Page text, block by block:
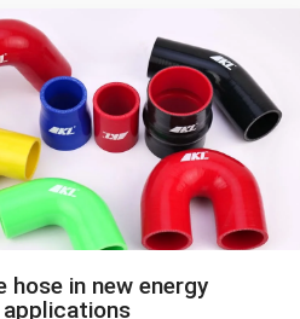
hose in new energy